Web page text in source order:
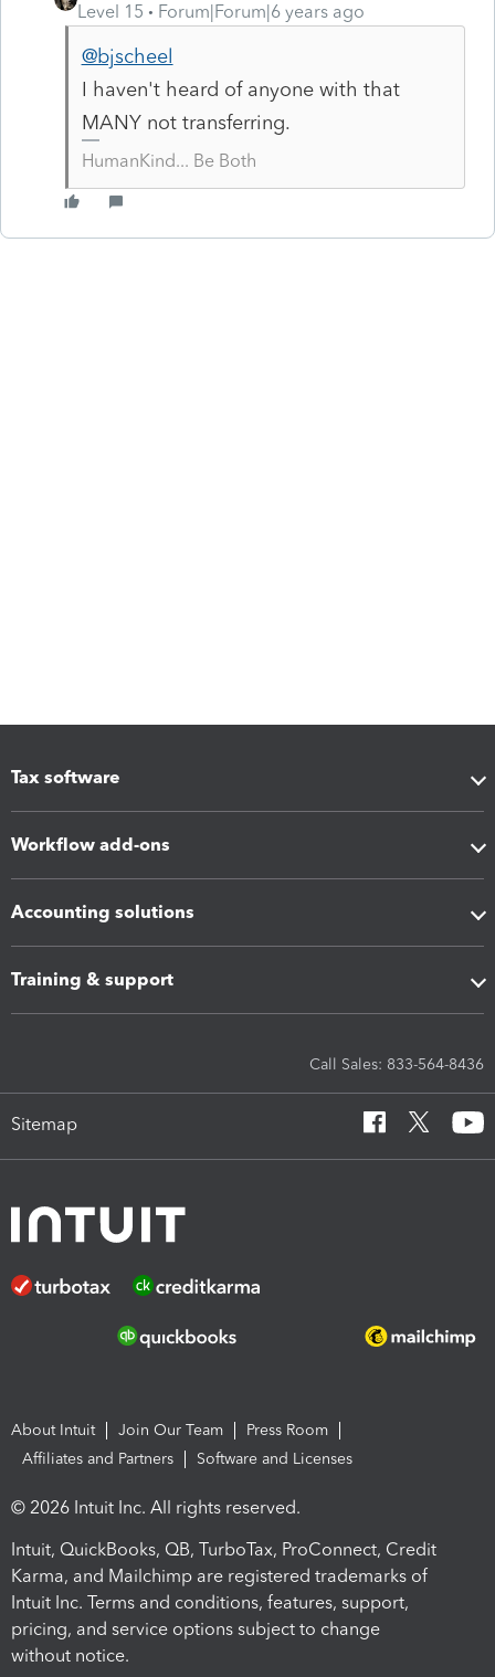
Level 15
Forum|Forum|6 years ago
@bjscheel
I haven't heard of anyone with that
MANY not transferring.
HumanKind... Be Both
Tax software
Workflow add-ons
Accounting solutions
Training & support
Call Sales: 833-564-8436
Sitemap
About Intuit Join Our Team
Press Room
Affiliates and Partners
Software and Licenses
© 2026 Intuit Inc. All rights reserved.
Intuit, QuickBooks, QB, TurboTax, ProConnect, Credit
Karma, and Mailchimp are registered trademarks of
Intuit Inc. Terms and conditions, features, support,
pricing, and service options subject to change
without notice.